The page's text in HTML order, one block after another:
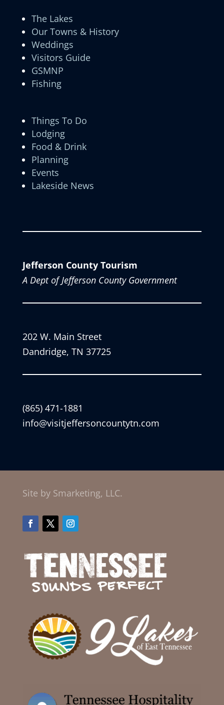
The Lakes
Our Towns & History
Weddings
Visitors Guide
GSMNP
Fishing
Things To Do
Lodging
Food & Drink
Planning
Events
Lakeside News
Jefferson County Tourism
A Dept of Jefferson County Government
202 W. Main Street
Dandridge, TN 37725
(865) 471-1881
info@visitjeffersoncountytn.com
Site by Smarketing, LLC.